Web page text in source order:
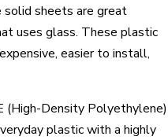
solid sheets are great
uses glass. These plastic
easier to install,
(High-Density Polyethylene)
plastic with a highly